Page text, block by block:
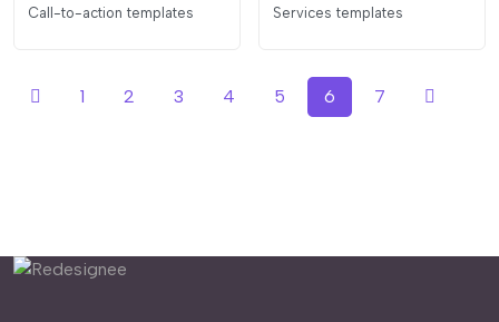
Call-to-action templates Services templates
1 2 3 4 5 6 7